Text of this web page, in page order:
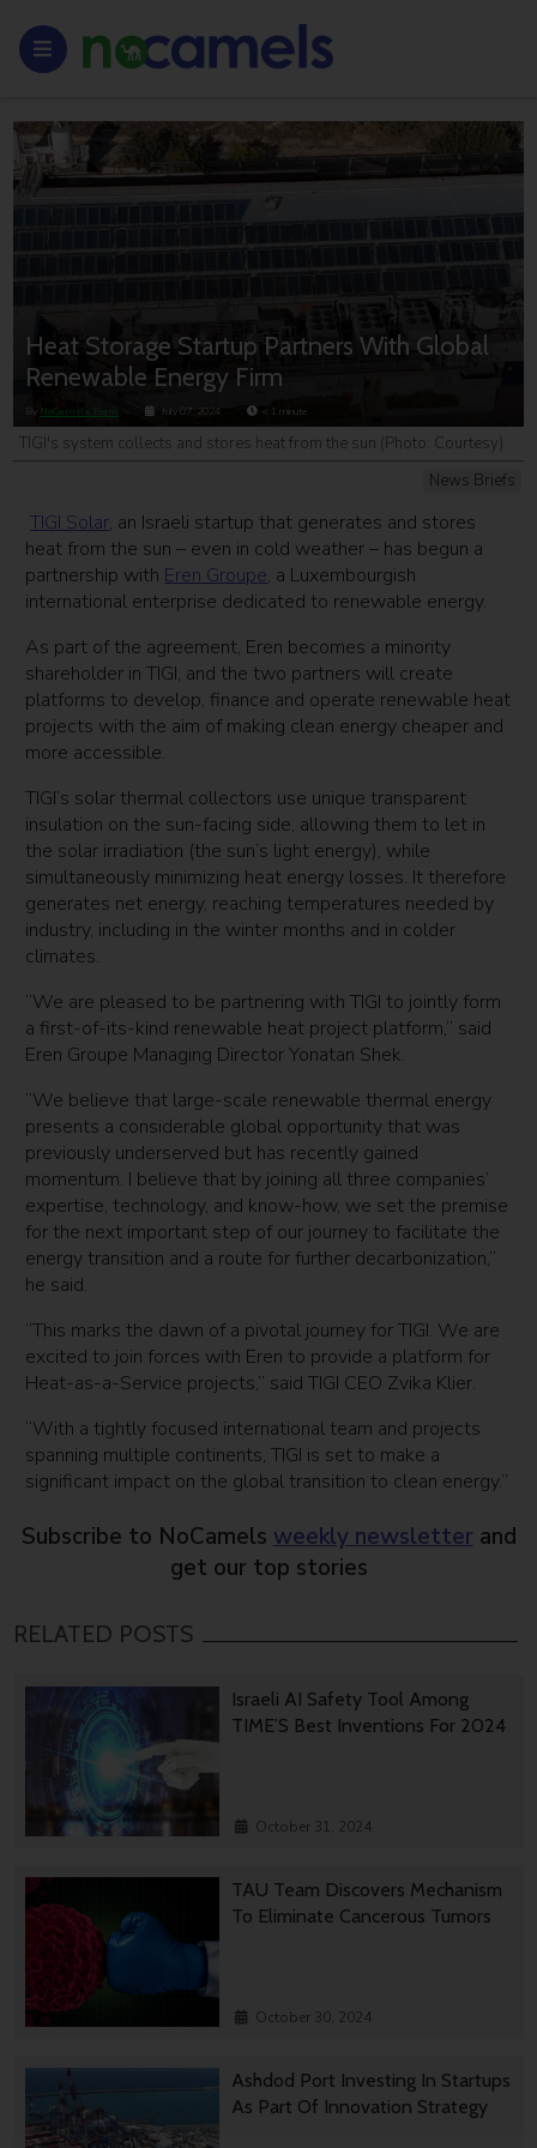
Heat Storage Startup Partners With Global
Renewable Energy Firm
By NoCamels Team July 07, 2024 < 1 minute
News Briefs
TIGI's system collects and stores heat from the sun (Photo: Courtesy)
TIGI Solar, an Israeli startup that generates and stores
heat from the sun – even in cold weather – has begun a
partnership with Eren Groupe, a Luxembourgish
international enterprise dedicated to renewable energy.
As part of the agreement, Eren becomes a minority
shareholder in TIGI, and the two partners will create
platforms to develop, finance and operate renewable heat
projects with the aim of making clean energy cheaper and
more accessible.
TIGI’s solar thermal collectors use unique transparent
insulation on the sun-facing side, allowing them to let in
the solar irradiation (the sun’s light energy), while
simultaneously minimizing heat energy losses. It therefore
generates net energy, reaching temperatures needed by
industry, including in the winter months and in colder
climates.
“We are pleased to be partnering with TIGI to jointly form
a first-of-its-kind renewable heat project platform,” said
Eren Groupe Managing Director Yonatan Shek.
“We believe that large-scale renewable thermal energy
presents a considerable global opportunity that was
previously underserved but has recently gained
momentum. I believe that by joining all three companies’
expertise, technology, and know-how, we set the premise
for the next important step of our journey to facilitate the
energy transition and a route for further decarbonization,”
he said.
“This marks the dawn of a pivotal journey for TIGI. We are
excited to join forces with Eren to provide a platform for
Heat-as-a-Service projects,” said TIGI CEO Zvika Klier.
“With a tightly focused international team and projects
spanning multiple continents, TIGI is set to make a
significant impact on the global transition to clean energy.”
Subscribe to NoCamels weekly newsletter and
get our top stories
RELATED POSTS
Israeli AI Safety Tool Among
TIME’S Best Inventions For 2024
October 31, 2024
TAU Team Discovers Mechanism
To Eliminate Cancerous Tumors
October 30, 2024
Ashdod Port Investing In Startups
As Part Of Innovation Strategy